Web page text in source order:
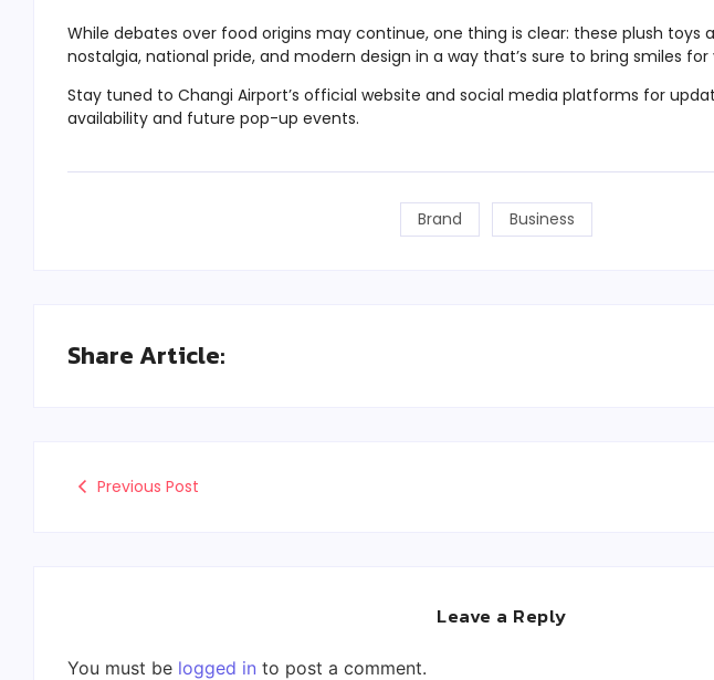
While debates over food origins may continue, one thing is clear: these plush toys
nostalgia, national pride, and modern design in a way that’s sure to bring smiles
Stay tuned to Changi Airport’s official website and social media platforms for
availability and future pop-up events.
Brand Business
Share Article:
Previous Post
Leave a Reply
You must be logged in to post a comment.